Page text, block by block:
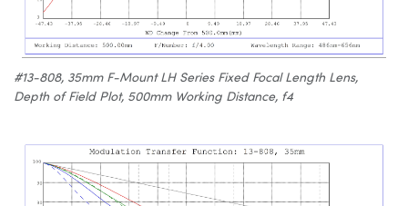
#13-808, 35mm F-Mount LH Series Fixed Focal Length Lens,
Depth of Field Plot, 500mm Working Distance, f4